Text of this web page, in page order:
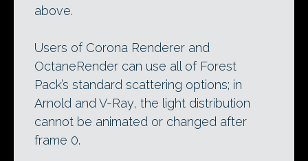
above.
Users of Corona Renderer and
OctaneRender can use all of Forest
Pack’s standard scattering options; in
Arnold and V-Ray, the light distribution
cannot be animated or changed after
frame 0.